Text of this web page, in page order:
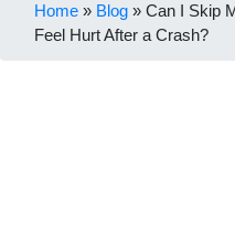
Home » Blog » Can I Skip
Feel Hurt After a Crash?